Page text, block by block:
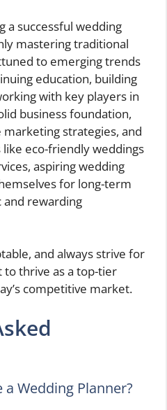
a successful wedding
mastering traditional
to emerging trends
education, building
with key players in
business foundation,
strategies, and
eco-friendly weddings
aspiring wedding
for long-term
and rewarding
and always strive for
to thrive as a top-tier
competitive market.
Wedding Planner?